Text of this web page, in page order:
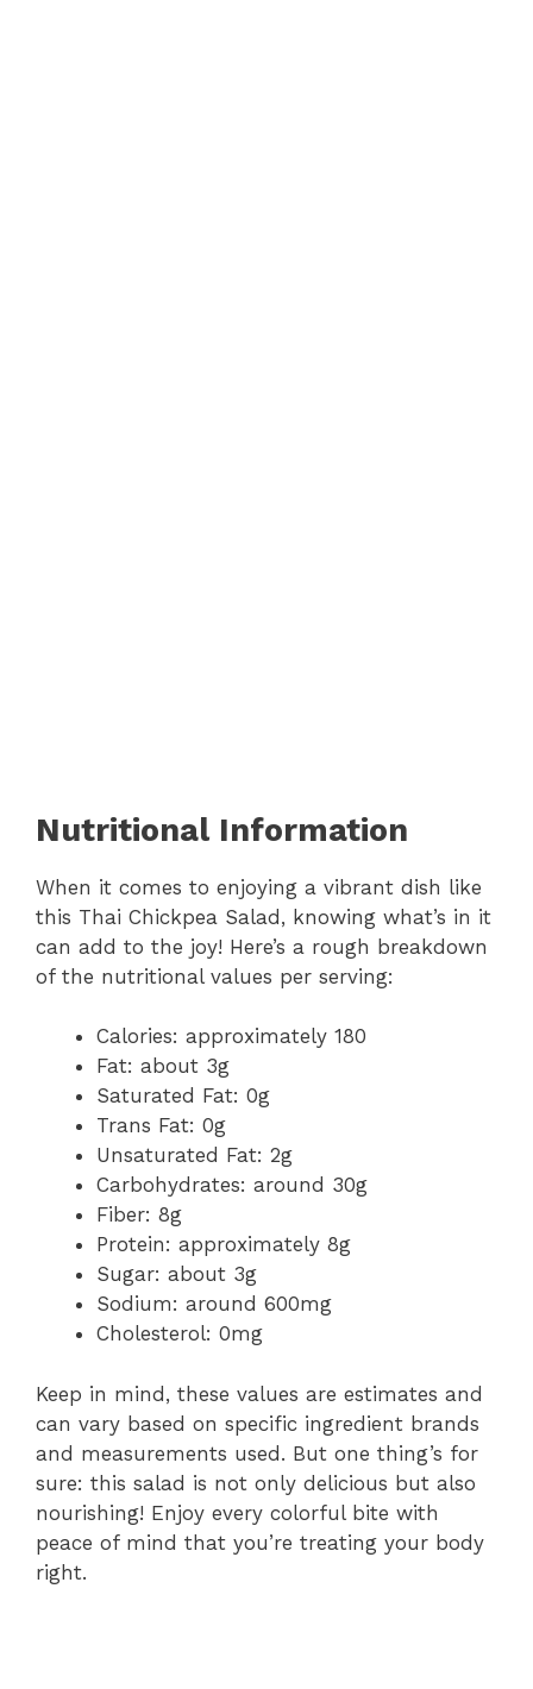
Nutritional Information
When it comes to enjoying a vibrant dish like
this Thai Chickpea Salad, knowing what’s in it
can add to the joy! Here’s a rough breakdown
of the nutritional values per serving:
Calories: approximately 180
Fat: about 3g
Saturated Fat: 0g
Trans Fat: 0g
Unsaturated Fat: 2g
Carbohydrates: around 30g
Fiber: 8g
Protein: approximately 8g
Sugar: about 3g
Sodium: around 600mg
Cholesterol: 0mg
Keep in mind, these values are estimates and
can vary based on specific ingredient brands
and measurements used. But one thing’s for
sure: this salad is not only delicious but also
nourishing! Enjoy every colorful bite with
peace of mind that you’re treating your body
right.